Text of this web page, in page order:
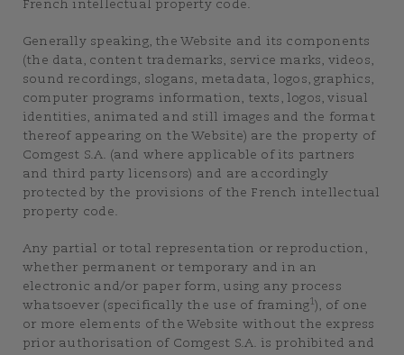
French intellectual property code.
Generally speaking, the Website and its components
(the data, content trademarks, service marks, videos,
sound recordings, slogans, metadata, logos, graphics,
computer programs information, texts, logos, visual
identities, animated and still images and the format
thereof appearing on the Website) are the property of
Comgest S.A. (and where applicable of its partners
and third party licensors) and are accordingly
protected by the provisions of the French intellectual
property code.
Any partial or total representation or reproduction,
whether permanent or temporary and in an
electronic and/or paper form, using any process
whatsoever (specifically the use of framing1), of one
or more elements of the Website without the express
prior authorisation of Comgest S.A. is prohibited and